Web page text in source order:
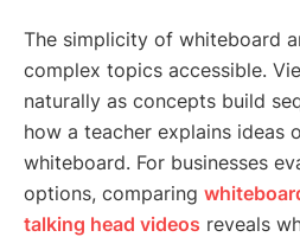
The simplicity of whiteboard
complex topics accessible.
naturally as concepts build
how a teacher explains ideas
whiteboard. For businesses
options, comparing
talking head videos reveals